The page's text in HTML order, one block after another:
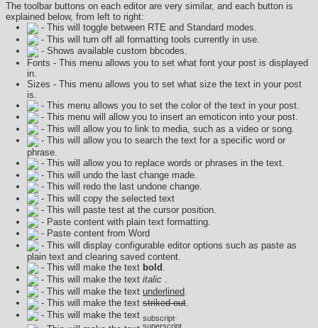
The toolbar buttons on each editor are very similar, and each button is
explained below, from left to right:
- This will toggle between RTE and Standard modes.
- This will turn off all formatting tools currently in use.
- Shows available custom bbcodes.
Fonts - This menu allows you to set what font your post is displayed
in.
Sizes - This menu allows you to set what size the text in your post
is.
- This menu allows you to set the color of the text in your post.
- This menu will allow you to insert an emoticon into your post.
- This will allow you to link to media, such as a video or song.
- This will allow you to search the text for a specific word or
phrase.
- This will allow you to replace words or phrases in the text.
- This will undo the last change made.
- This will redo the last undone change.
- This will copy the selected text
- This will paste test at the cursor position.
- Paste content with plain text formatting.
- Paste content from Word
- This will display configurable editor options such as paste as
plain text and clearing saved content.
- This will make the text bold .
- This will make the text italic .
- This will make the text underlined
- This will make the text striked out.
- This will make the text subscript
superscript